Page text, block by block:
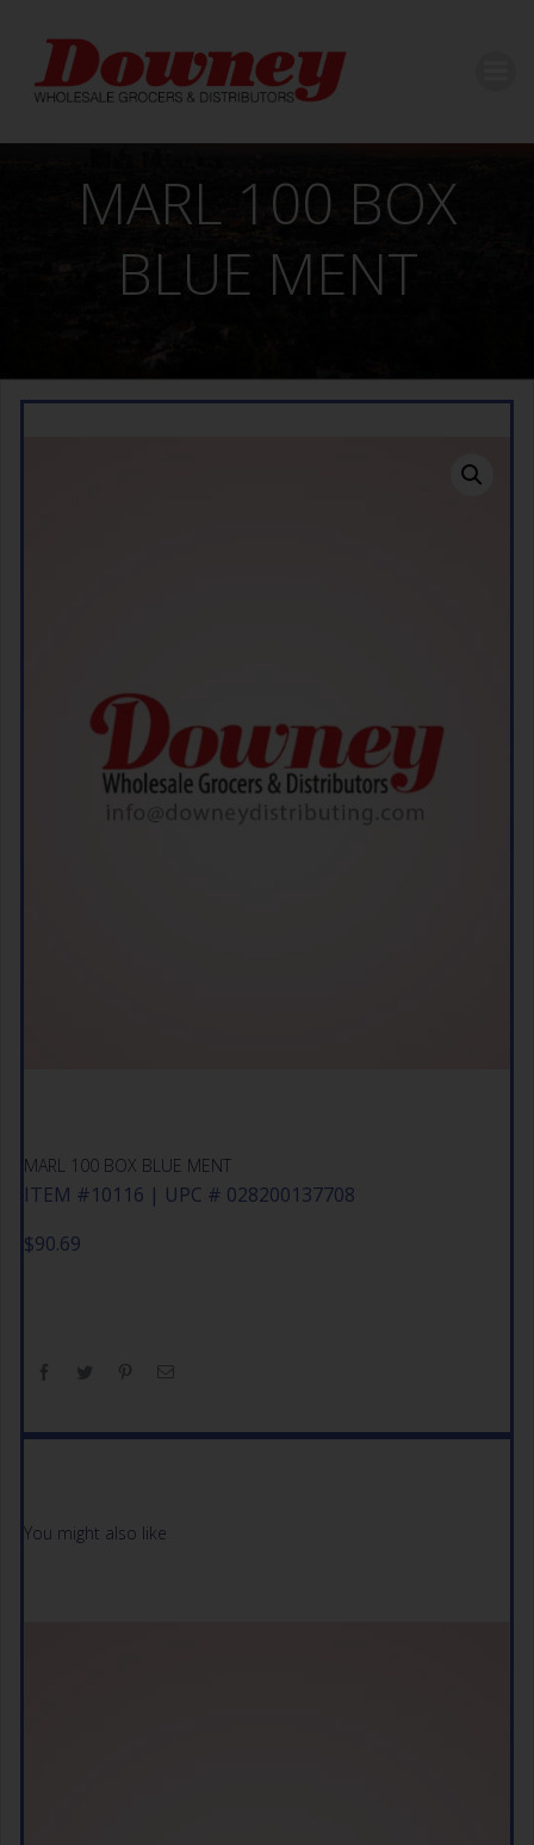
content
MARL 100 BOX
BLUE MENT
MARL 100 BOX BLUE MENT
ITEM #10116 | UPC # 028200137708
$90.69
You might also like